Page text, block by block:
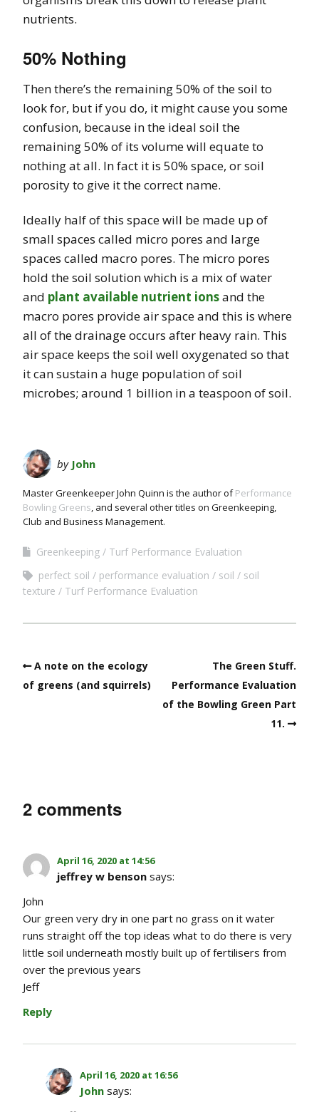
nutrients.
50% Nothing
Then there’s the remaining 50% of the soil to
look for, but if you do, it might cause you some
confusion, because in the ideal soil the
remaining 50% of its volume will equate to
nothing at all. In fact it is 50% space, or soil
porosity to give it the correct name.
Ideally half of this space will be made up of
small spaces called micro pores and large
spaces called macro pores. The micro pores
hold the soil solution which is a mix of water
and plant available nutrient ionsand the
macro pores provide air space and this is where
all of the drainage occurs after heavy rain. This
air space keeps the soil well oxygenated so that
it can sustain a huge population of soil
microbes; around 1 billion in a teaspoon of soil.
by John
Master Greenkeeper John Quinn is the author ofPerformance
Bowling Greens, and several other titles on Greenkeeping,
Club and Business Management.
Greenkeeping
Turf Performance Evaluation
perfect soil
performance evaluation soil
soil
texture
Turf Performance Evaluation
A note on the ecology
of greens (and squirrels)
The Green Stuff.
Performance Evaluation
of the Bowling Green Part
11.
2 comments
April 16, 2020 at 14:56
jeffrey w benson says:
John
Our green very dry in one part no grass on it water
runs straight off the top ideas what to do there is very
little soil underneath mostly built up of fertilisers from
over the previous years
Jeff
Reply
April 16, 2020 at 16:56
John says: